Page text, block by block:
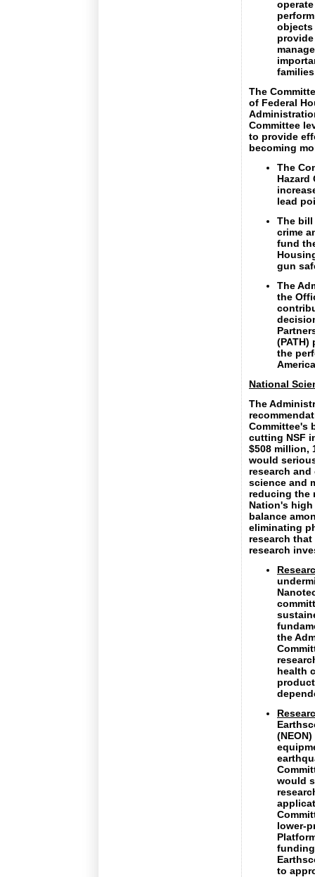
objects
The
of Federal
Committee
to provide
becoming
The
Hazard
lead
The bill
crime
fund
gun
The
the
the
National
The
Committee's
cutting NSF
$508 million,
would
research
science and
reducing the
Nation's
balance
eliminating
research
research
the
health
would
lower-
funding
to